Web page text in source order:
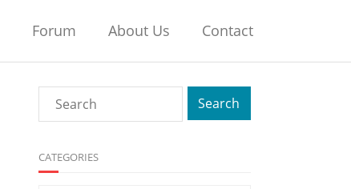
Forum About Us Contact
CATEGORIES